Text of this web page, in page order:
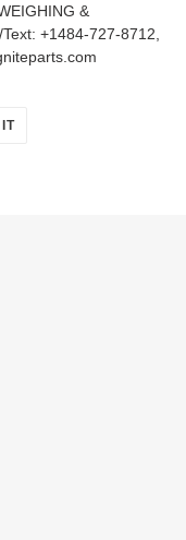
&
+1484-727-8712,
PIN